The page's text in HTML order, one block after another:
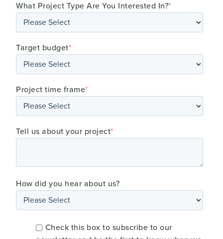
What Project Type Are You Interested In?*
Target budget*
Project time frame*
Tell us about your project*
How did you hear about us?
Check this box to subscribe to our